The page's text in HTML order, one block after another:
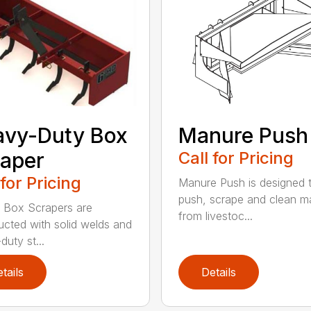
Duty Box
Pricing
Box Scrapers are
with solid welds and
st...
Manure Push
Call for Pricing
Manure Push is designed
push, scrape and clean
from livestoc...
Details